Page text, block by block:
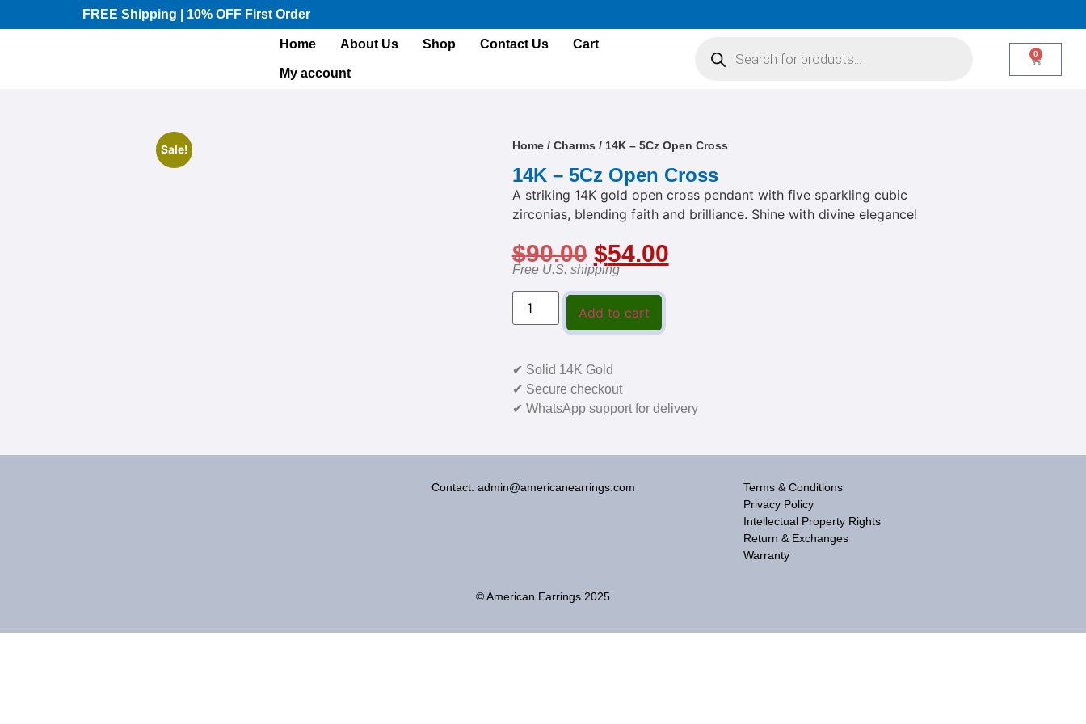
FREE Shipping | 10% OFF First Order​
Home About Us Shop Contact Us Cart
My account
0
Sale! Home/ Charms / 14K – 5Cz Open Cross
14K – 5Cz Open Cross
A striking 14K gold open cross pendant with five sparkling cubic
zirconias, blending faith and brilliance. Shine with divine elegance!
$90.00 $54.00
Free U.S. shipping
Add to cart
✔ Solid 14K Gold
✔ Secure checkout
✔ WhatsApp support for delivery
Contact: admin@americanearrings.com
Terms & Conditions
Privacy Policy
Intellectual Property Rights
Return & Exchanges
Warranty
© American Earrings 2025